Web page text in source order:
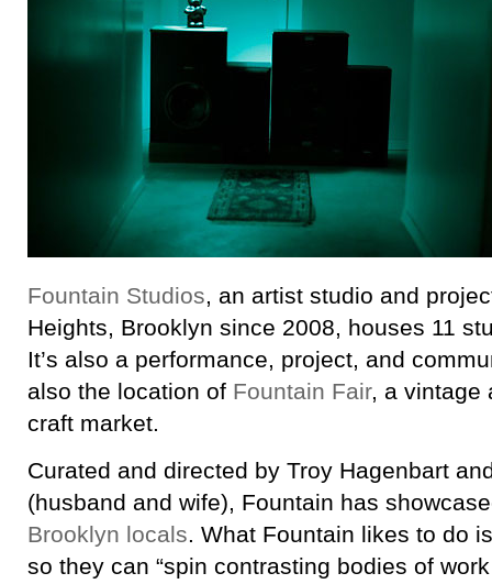
Fountain Studios, an artist studio and
Heights, Brooklyn since 2008, houses 11
It’s also a performance, project, and
also the location of Fountain Fair, a vintage
craft market.
Curated and directed by Troy Hagenbart
(husband and wife), Fountain has
Brooklyn locals. What Fountain likes to do
so they can “spin contrasting bodies of